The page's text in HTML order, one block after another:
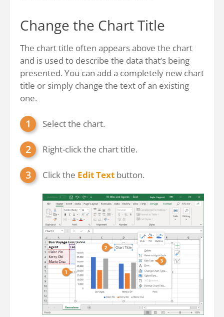
Change the Chart Title
The chart title often appears above the chart
and is used to describe the data that’s being
presented. You can add a completely new chart
title or simply change the text of an existing
one.
Select the chart.
Right-click the chart title.
Click the Edit Text button.